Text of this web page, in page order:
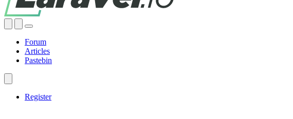
Forum
Articles
Pastebin
Register